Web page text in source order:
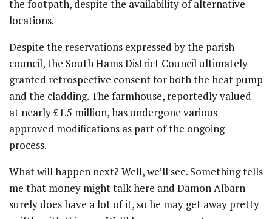
the footpath, despite the availability of alternative
locations.
Despite the reservations expressed by the parish
council, the South Hams District Council ultimately
granted retrospective consent for both the heat pump
and the cladding. The farmhouse, reportedly valued
at nearly £1.5 million, has undergone various
approved modifications as part of the ongoing
process.
What will happen next? Well, we’ll see. Something tells
me that money might talk here and Damon Albarn
surely does have a lot of it, so he may get away pretty